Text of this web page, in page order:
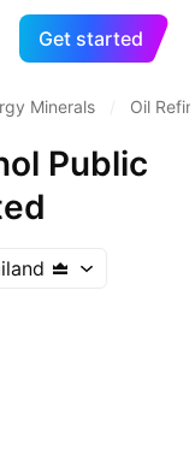
Get started
Minerals Oil
Public